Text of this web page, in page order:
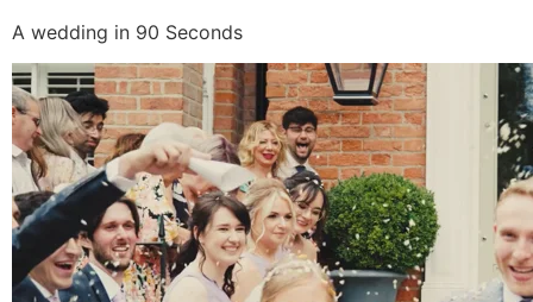
A wedding in 90 Seconds